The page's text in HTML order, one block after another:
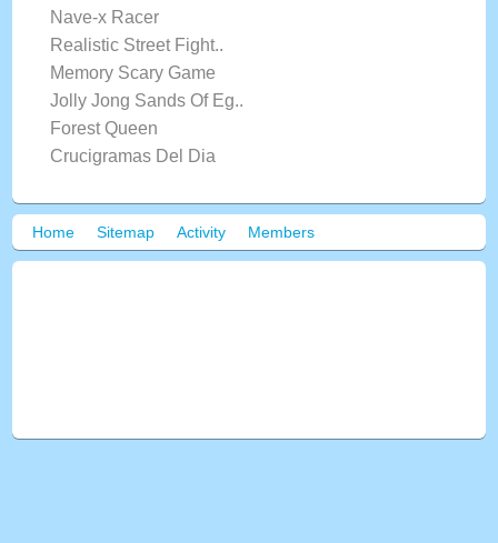
Nave-x Racer
Realistic Street Fight..
Memory Scary Game
Jolly Jong Sands Of Eg..
Forest Queen
Crucigramas Del Dia
Home Sitemap Activity Members